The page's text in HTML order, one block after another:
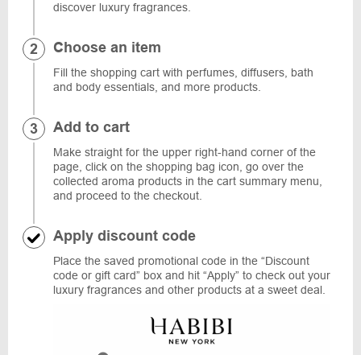
discover luxury fragrances.
Choose an item
Fill the shopping cart with perfumes, diffusers, bath
and body essentials, and more products.
Add to cart
Make straight for the upper right-hand corner of the
page, click on the shopping bag icon, go over the
collected aroma products in the cart summary menu,
and proceed to the checkout.
Apply discount code
Place the saved promotional code in the “Discount
code or gift card” box and hit “Apply” to check out your
luxury fragrances and other products at a sweet deal.